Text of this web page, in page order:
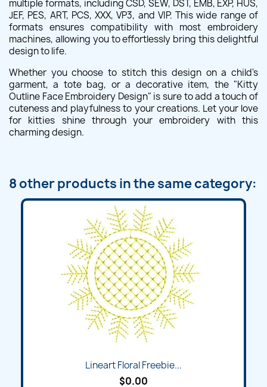
multiple formats, including CSD, SEW, DST, EMB, EXP, HUS,
JEF, PES, ART, PCS, XXX, VP3, and VIP. This wide range of
formats ensures compatibility with most embroidery
machines, allowing you to effortlessly bring this delightful
design to life.
Whether you choose to stitch this design on a child's
garment, a tote bag, or a decorative item, the "Kitty
Outline Face Embroidery Design" is sure to add a touch of
cuteness and playfulness to your creations. Let your love
for kitties shine through your embroidery with this
charming design.
8 other products in the same category:
Lineart Floral Freebie...
$0.00